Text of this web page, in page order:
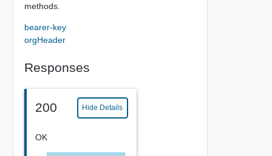
methods.
bearer-key
orgHeader
Responses
200 Hide Details
OK